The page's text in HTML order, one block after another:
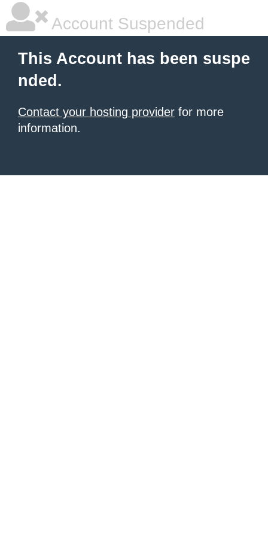
Account Suspended
This Account has been suspe
nded.
Contact your hosting provider for more
information.